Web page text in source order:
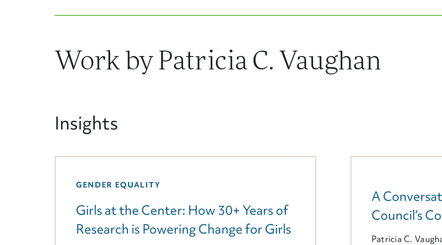
Work by Patricia C. Vaughan
Insights
GENDER EQUALITY
Girls at the Center: How 30+ Years of
Research is Powering Change for Girls
A
Council’s
Patricia C.